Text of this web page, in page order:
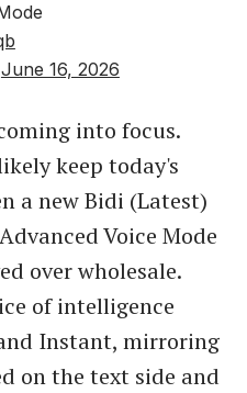
June 16, 2026
into focus.
keep today's
a new Bidi (Latest)
Voice Mode
over wholesale.
of intelligence
Instant, mirroring
on the text side and